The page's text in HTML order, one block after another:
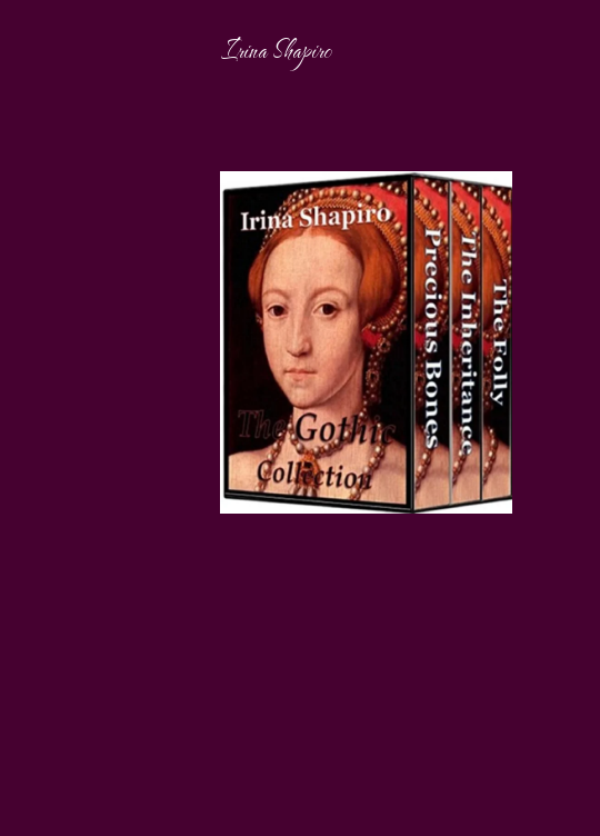
Irina Shapiro